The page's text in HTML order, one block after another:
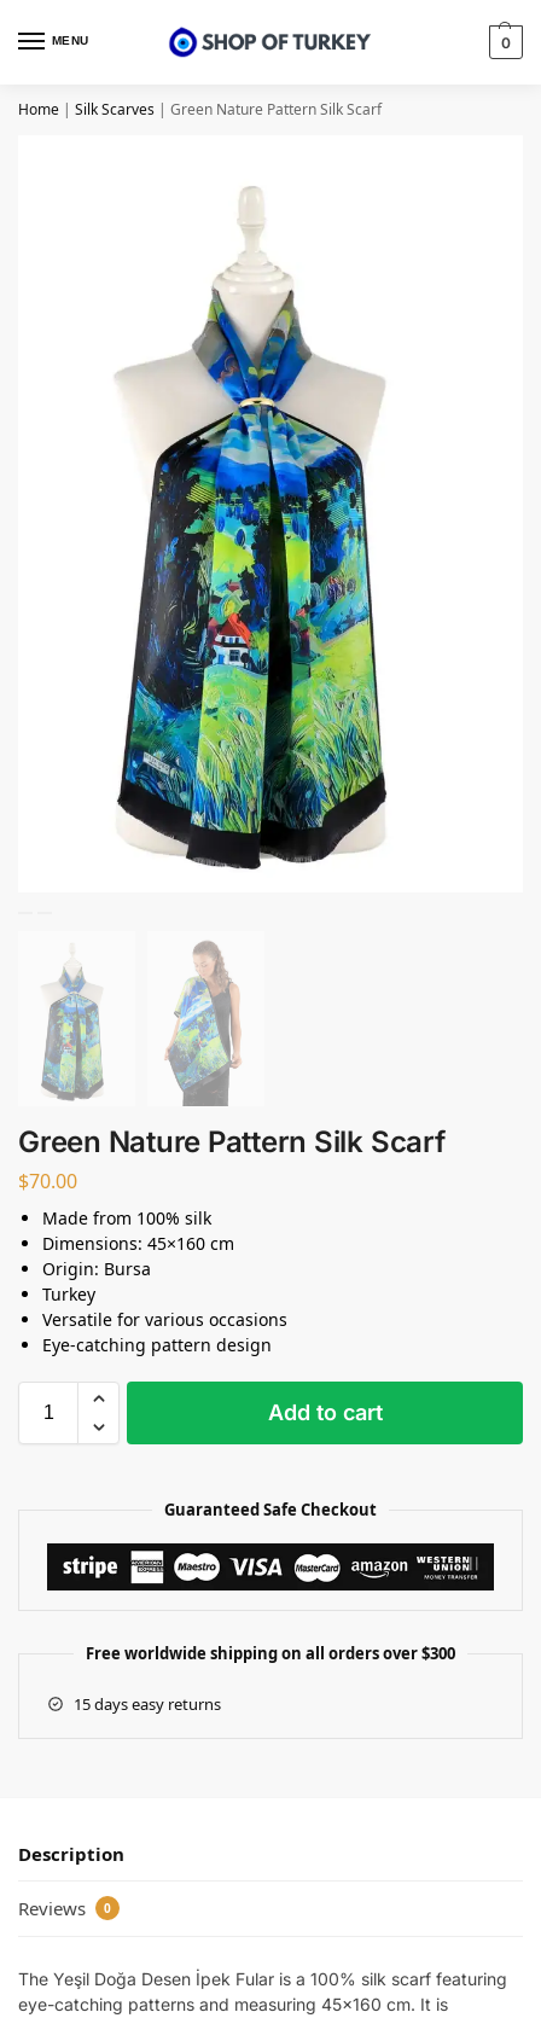
MENU 0
Home | Silk Scarves | Green Nature Pattern Silk Scarf
Green Nature Pattern Silk Scarf
$70.00
Made from 100% silk
Dimensions: 45×160 cm
Origin: Bursa
Turkey
Versatile for various occasions
Eye-catching pattern design
Add to cart
Guaranteed Safe Checkout
Free worldwide shipping on all orders over $300
15 days easy returns
Description
Reviews 0
The Yeşil Doğa Desen İpek Fular is a 100% silk scarf featuring
eye-catching patterns and measuring 45×160 cm. It is